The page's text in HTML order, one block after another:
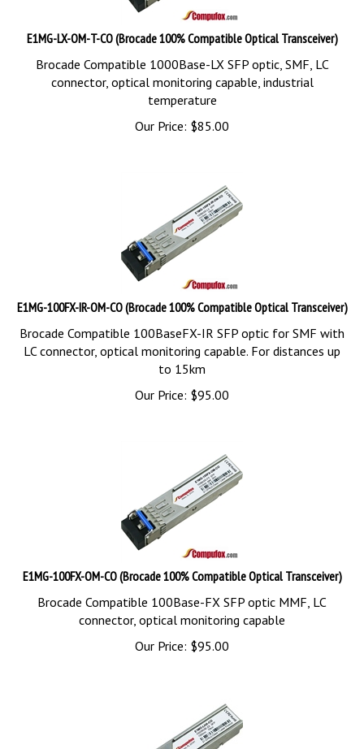
E1MG-LX-OM-T-CO (Brocade 100% Compatible Optical Transceiver)
Brocade Compatible 1000Base-LX SFP optic, SMF, LC
connector, optical monitoring capable, industrial
temperature
Our Price:
$85.00
E1MG-100FX-IR-OM-CO (Brocade 100% Compatible Optical Transceiver)
Brocade Compatible 100BaseFX-IR SFP optic for SMF with
LC connector, optical monitoring capable. For distances up
to 15km
Our Price:
$95.00
E1MG-100FX-OM-CO (Brocade 100% Compatible Optical Transceiver)
Brocade Compatible 100Base-FX SFP optic MMF, LC
connector, optical monitoring capable
Our Price:
$95.00